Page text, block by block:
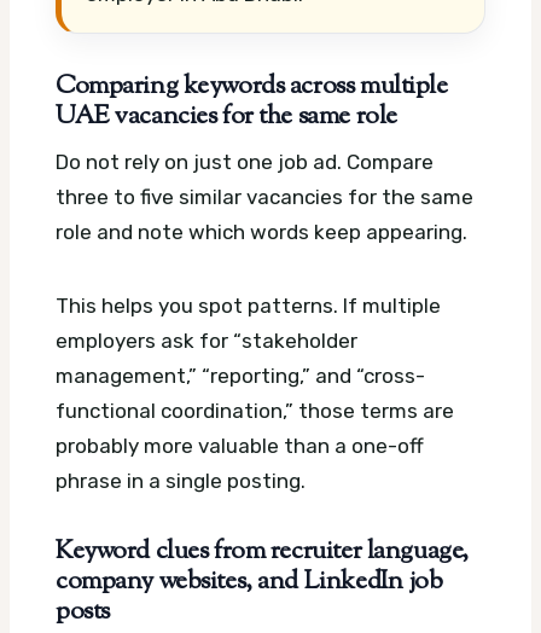
Comparing keywords across multiple
UAE vacancies for the same role
Do not rely on just one job ad. Compare
three to five similar vacancies for the same
role and note which words keep appearing.
This helps you spot patterns. If multiple
employers ask for “stakeholder
management,” “reporting,” and “cross-
functional coordination,” those terms are
probably more valuable than a one-off
phrase in a single posting.
Keyword clues from recruiter language,
company websites, and LinkedIn job
posts